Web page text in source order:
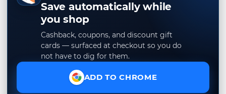
Save automatically while
you shop
Cashback, coupons, and discount gift
cards — surfaced at checkout so you do
not have to dig for them.
ADD TO CHROME